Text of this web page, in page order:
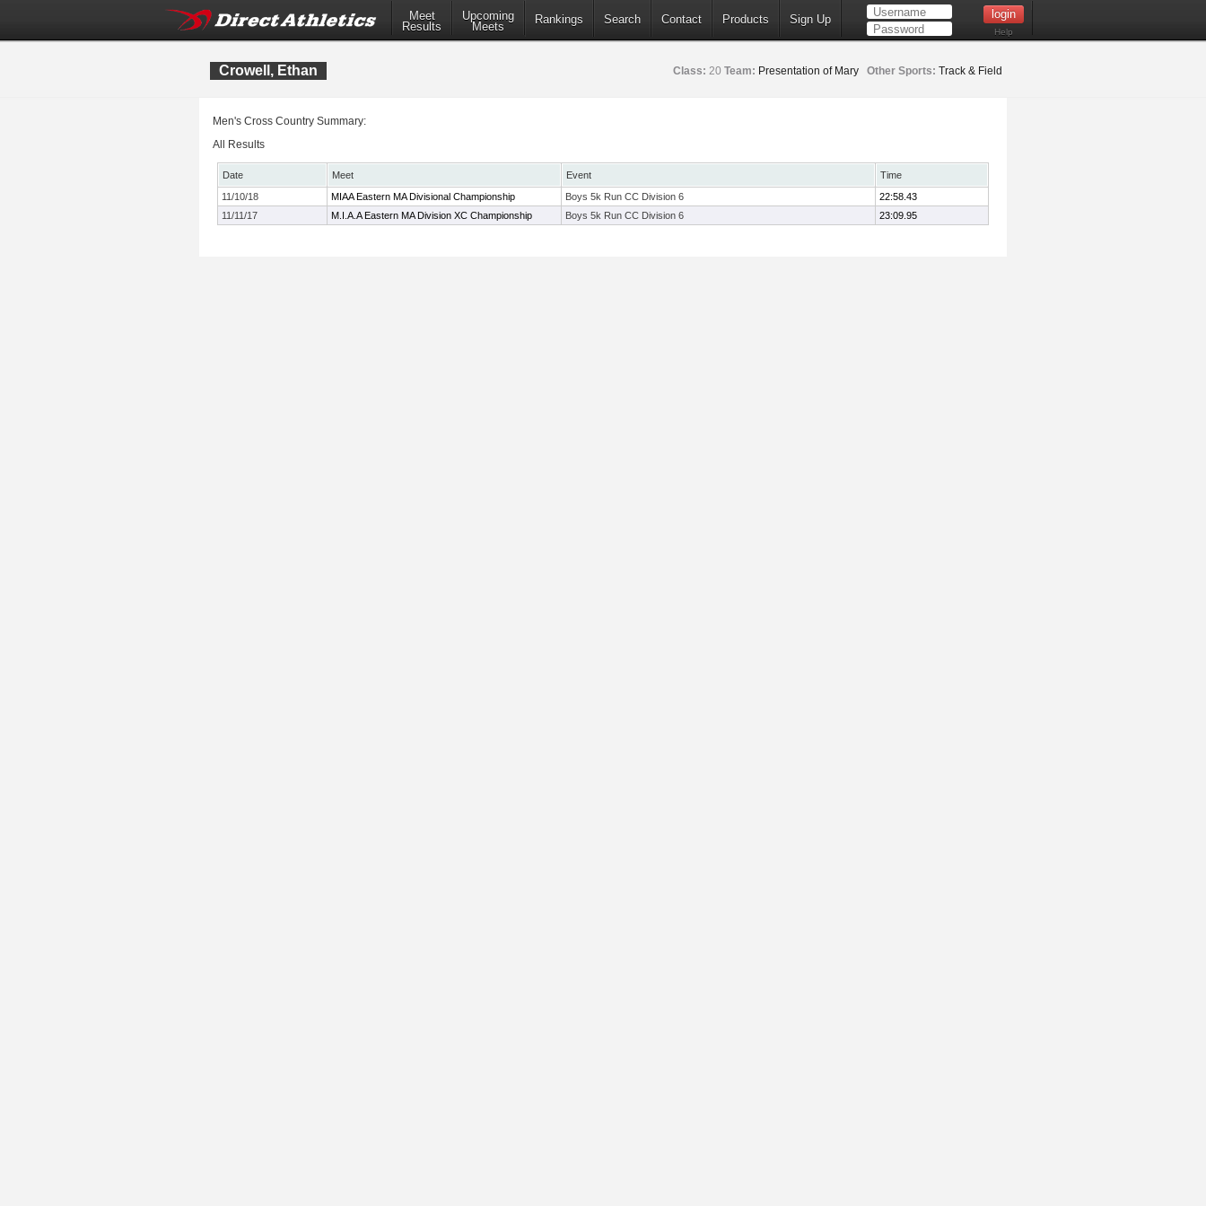
Meet
Results
Upcoming
Meets
Rankings Search Contact Products Sign Up
Help
Crowell, Ethan Class: 20 Team: Presentation of Mary Other Sports: Track & Field
Men's Cross Country Summary:
All Results
Date Meet Event
Time
11/10/18
MIAA Eastern MA Divisional Championship Boys 5k Run CC Division 6
22:58.43
11/11/17
M.I.A.A Eastern MA Division XC Championship Boys 5k Run CC Division 6 23:09.95